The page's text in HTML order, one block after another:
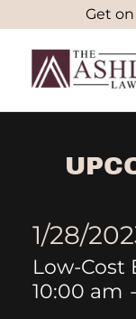
Get
1/28/
Low-Cost
10:00 am -